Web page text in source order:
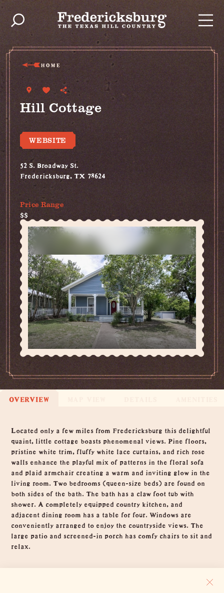
Skip to content
HOME
Hill Cottage
WEBSITE
52 S. Broadway St.
Fredericksburg, TX 78624
(830) 997-5612
Price Range
$$
OVERVIEW
Overview
Located only a few miles from Fredericksburg this delightful
quaint, little cottage boasts phenomenal views. Pine floors,
pristine white trim, fluffy white lace curtains, and rich rose
walls enhance the playful mix of patterns in the floral sofa
and plaid armchair creating a warm and inviting glow in the
living room. Two bedrooms (queen-size beds) are found on
both sides of the bath. The bath has a claw foot tub with
shower. A completely equipped country kitchen, and
adjacent dining room has a table for four. Windows are
conveniently arranged to enjoy the countryside views. The
large patio and screened-in porch has comfy chairs to sit and
relax.